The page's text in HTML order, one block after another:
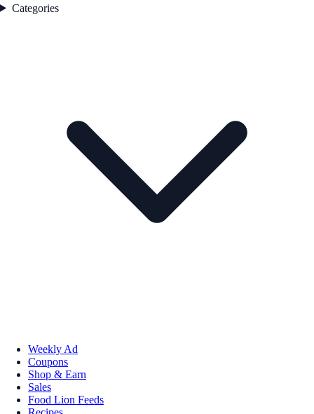
Categories
Weekly Ad
Coupons
Shop & Earn
Sales
Food Lion Feeds